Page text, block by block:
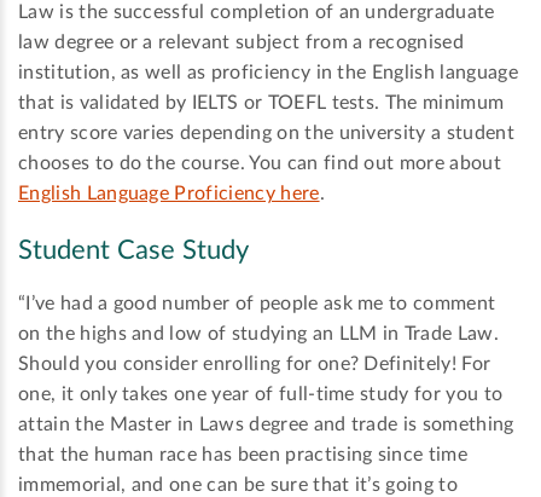
Law is the successful completion of an undergraduate
law degree or a relevant subject from a recognised
institution, as well as proficiency in the English language
that is validated by IELTS or TOEFL tests. The minimum
entry score varies depending on the university a student
chooses to do the course. You can find out more about
English Language Proficiency here.
Student Case Study
“I’ve had a good number of people ask me to comment
on the highs and low of studying an LLM in Trade Law.
Should you consider enrolling for one? Definitely! For
one, it only takes one year of full-time study for you to
attain the Master in Laws degree and trade is something
that the human race has been practising since time
immemorial, and one can be sure that it’s going to